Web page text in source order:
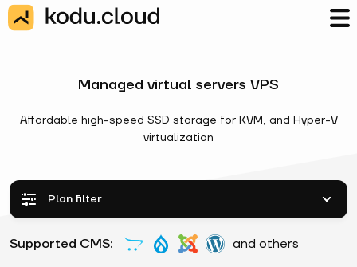
Managed virtual servers VPS
Affordable high-speed SSD storage for KVM, and Hyper-V
virtualization
Plan filter
Supported CMS: and others